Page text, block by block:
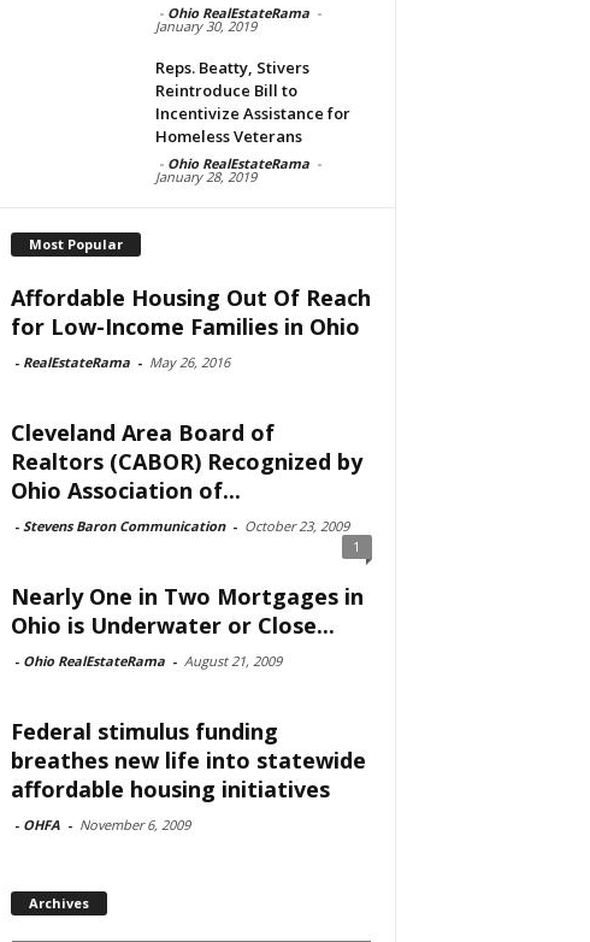
- Ohio RealEstateRama -
January 30, 2019
Reps. Beatty, Stivers
Reintroduce Bill to
Incentivize Assistance for
Homeless Veterans
- Ohio RealEstateRama -
January 28, 2019
Most Popular
Affordable Housing Out Of Reach
for Low-Income Families in Ohio
- RealEstateRama - May 26, 2016
Cleveland Area Board of
Realtors (CABOR) Recognized by
Ohio Association of...
- Stevens Baron Communication - October 23, 2009
1
Nearly One in Two Mortgages in
Ohio is Underwater or Close...
- Ohio RealEstateRama - August 21, 2009
Federal stimulus funding
breathes new life into statewide
affordable housing initiatives
- OHFA - November 6, 2009
Archives